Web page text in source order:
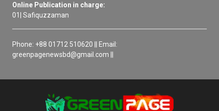
Online Publication in charge:
01| Safiquzzaman
Phone: +88 01712 510620 || Email:
greenpagenewsbd@gmail.com ||